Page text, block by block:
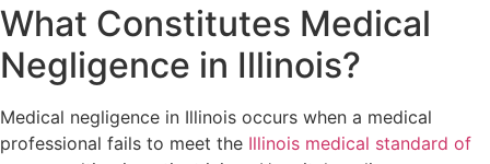
What Constitutes Medical
Negligence in Illinois?
Medical negligence in Illinois occurs when a medical
professional fails to meet the Illinois medical standard of